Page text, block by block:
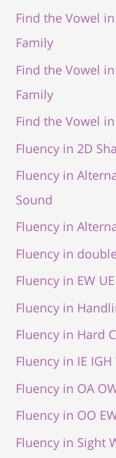
Find the Vowel
Family
Find the Vowel
Family
Find the Vowel
Fluency in 2D
Fluency in
Sound
Fluency in
Fluency in
Fluency in EW
Fluency in
Fluency in Hard
Fluency in IE IGH
Fluency in OA
Fluency in OO
Fluency in Sight